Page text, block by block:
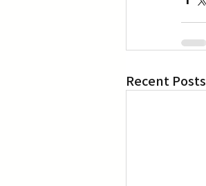
Recent Posts